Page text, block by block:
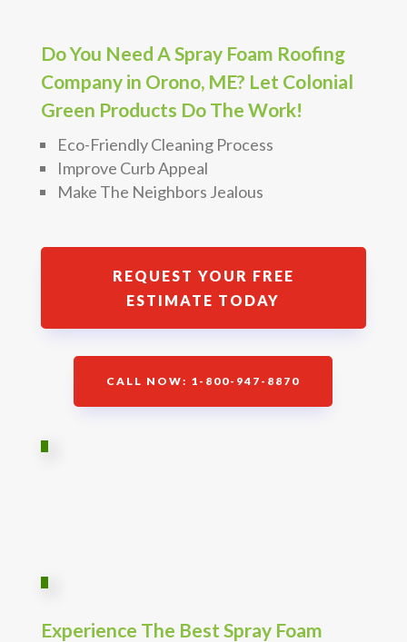
Do You Need A Spray Foam Roofing
Company in Orono, ME? Let Colonial
Green Products Do The Work!
Eco-Friendly Cleaning Process
Improve Curb Appeal
Make The Neighbors Jealous
REQUEST YOUR FREE
ESTIMATE TODAY
CALL NOW: 1-800-947-8870
Experience The Best Spray Foam